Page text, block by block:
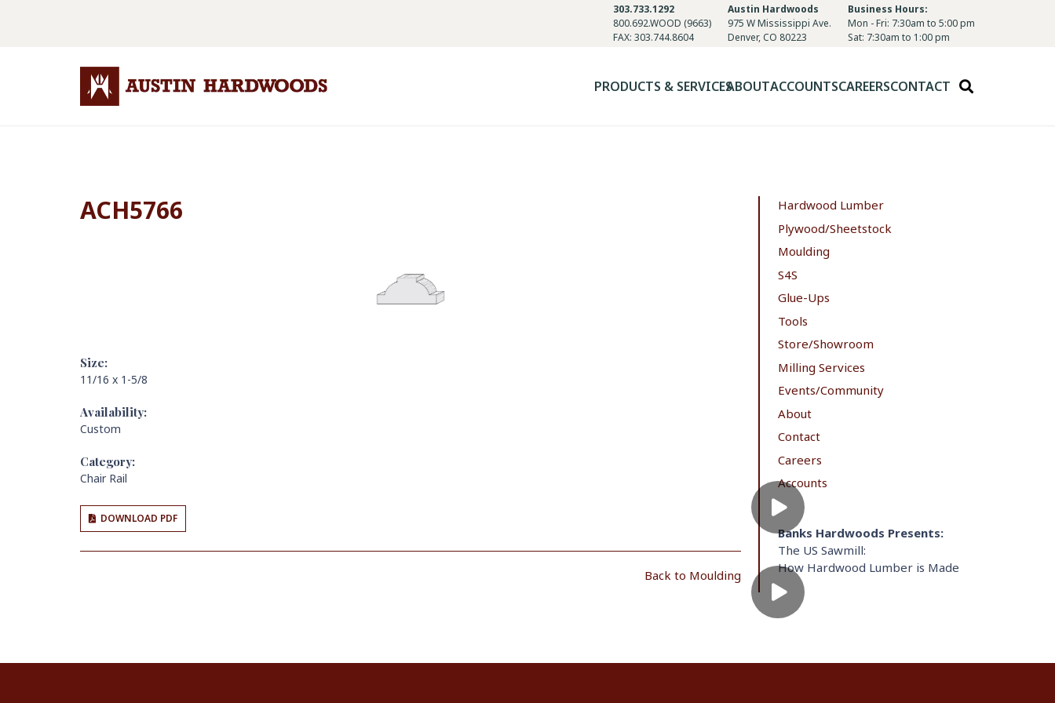
303.733.1292
800.692.WOOD (9663)
FAX: 303.744.8604
Austin Hardwoods
975 W Mississippi Ave.
Denver, CO 80223
Business Hours:
Mon - Fri: 7:30am to 5:00 pm
Sat: 7:30am to 1:00 pm
PRODUCTS & SERVICESABOUTACCOUNTSCAREERSCONTACT
ACH5766
Size:
11/16 x 1-5/8
Availability:
Custom
Category:
Chair Rail
DOWNLOAD PDF
Back to Moulding
Hardwood Lumber
Plywood/Sheetstock
Moulding
S4S
Glue-Ups
Tools
Store/Showroom
Milling Services
Events/Community
About
Contact
Careers
Accounts
Banks Hardwoods Presents:
The US Sawmill:
How Hardwood Lumber is Made